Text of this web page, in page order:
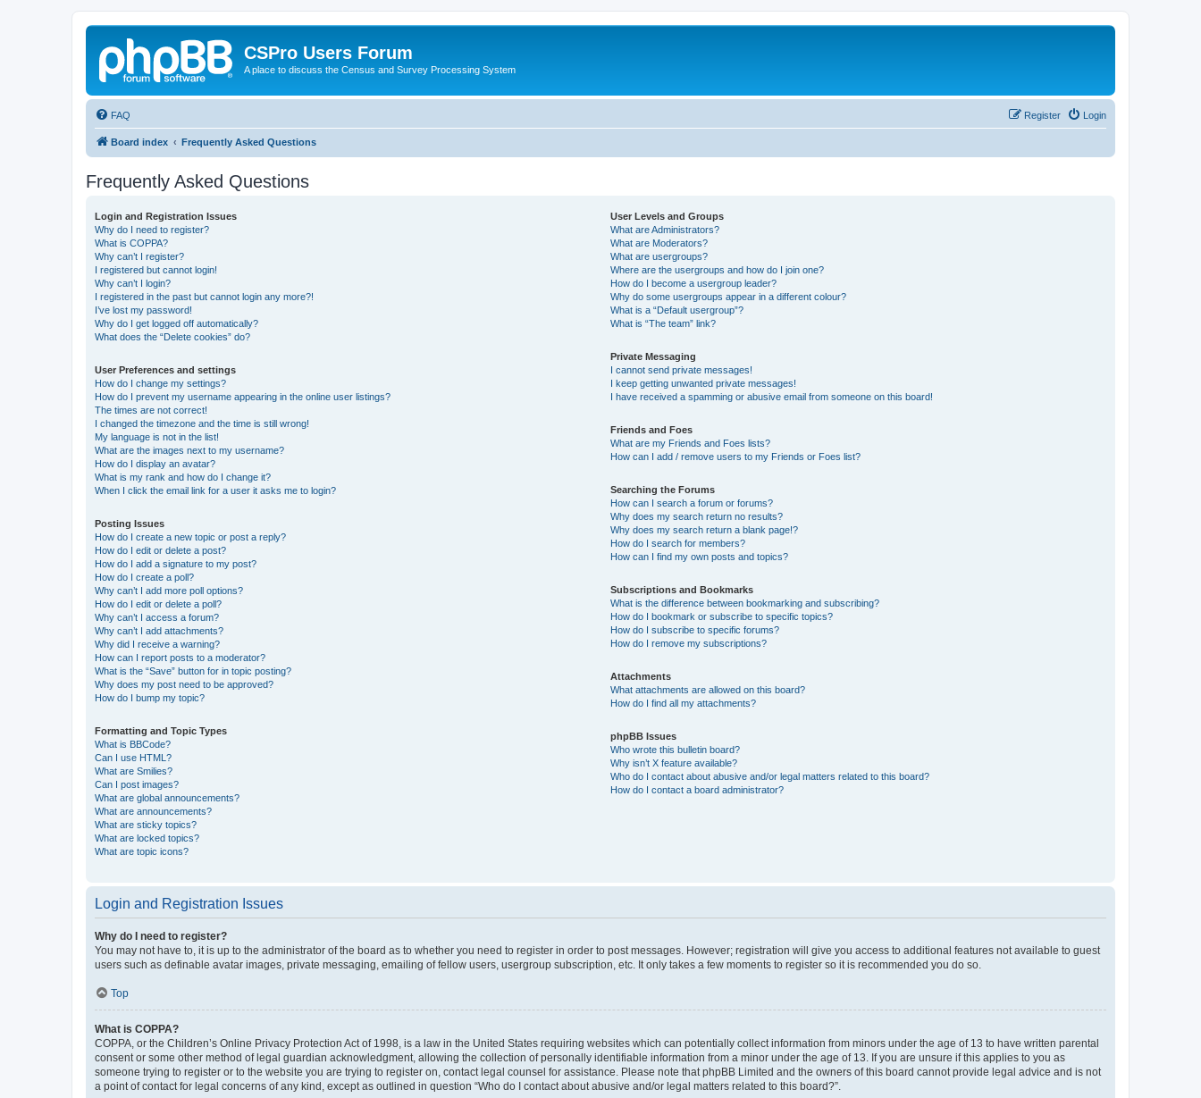
CSPro Users Forum
A place to discuss the Census and Survey Processing System
FAQ Login
Register
Board index Frequently Asked Questions
Frequently Asked Questions
Login and Registration Issues
Why do I need to register?
What is COPPA?
Why can’t I register?
I registered but cannot login!
Why can’t I login?
I registered in the past but cannot login any more?!
I’ve lost my password!
Why do I get logged off automatically?
What does the “Delete cookies” do?
User Preferences and settings
How do I change my settings?
How do I prevent my username appearing in the online user listings?
The times are not correct!
I changed the timezone and the time is still wrong!
My language is not in the list!
What are the images next to my username?
How do I display an avatar?
What is my rank and how do I change it?
When I click the email link for a user it asks me to login?
Posting Issues
How do I create a new topic or post a reply?
How do I edit or delete a post?
How do I add a signature to my post?
How do I create a poll?
Why can’t I add more poll options?
How do I edit or delete a poll?
Why can’t I access a forum?
Why can’t I add attachments?
Why did I receive a warning?
How can I report posts to a moderator?
What is the “Save” button for in topic posting?
Why does my post need to be approved?
How do I bump my topic?
Formatting and Topic Types
What is BBCode?
Can I use HTML?
What are Smilies?
Can I post images?
What are global announcements?
What are announcements?
What are sticky topics?
What are locked topics?
What are topic icons?
User Levels and Groups
What are Administrators?
What are Moderators?
What are usergroups?
Where are the usergroups and how do I join one?
How do I become a usergroup leader?
Why do some usergroups appear in a different colour?
What is a “Default usergroup”?
What is “The team” link?
Private Messaging
I cannot send private messages!
I keep getting unwanted private messages!
I have received a spamming or abusive email from someone on this board!
Friends and Foes
What are my Friends and Foes lists?
How can I add / remove users to my Friends or Foes list?
Searching the Forums
How can I search a forum or forums?
Why does my search return no results?
Why does my search return a blank page!?
How do I search for members?
How can I find my own posts and topics?
Subscriptions and Bookmarks
What is the difference between bookmarking and subscribing?
How do I bookmark or subscribe to specific topics?
How do I subscribe to specific forums?
How do I remove my subscriptions?
Attachments
What attachments are allowed on this board?
How do I find all my attachments?
phpBB Issues
Who wrote this bulletin board?
Why isn’t X feature available?
Who do I contact about abusive and/or legal matters related to this board?
How do I contact a board administrator?
Login and Registration Issues
Why do I need to register?
You may not have to, it is up to the administrator of the board as to whether you need to register in order to post messages. However; registration will give you access to additional features not available to guest
users such as definable avatar images, private messaging, emailing of fellow users, usergroup subscription, etc. It only takes a few moments to register so it is recommended you do so.
Top
What is COPPA?
COPPA, or the Children’s Online Privacy Protection Act of 1998, is a law in the United States requiring websites which can potentially collect information from minors under the age of 13 to have written parental
consent or some other method of legal guardian acknowledgment, allowing the collection of personally identifiable information from a minor under the age of 13. If you are unsure if this applies to you as
someone trying to register or to the website you are trying to register on, contact legal counsel for assistance. Please note that phpBB Limited and the owners of this board cannot provide legal advice and is not
a point of contact for legal concerns of any kind, except as outlined in question “Who do I contact about abusive and/or legal matters related to this board?”.